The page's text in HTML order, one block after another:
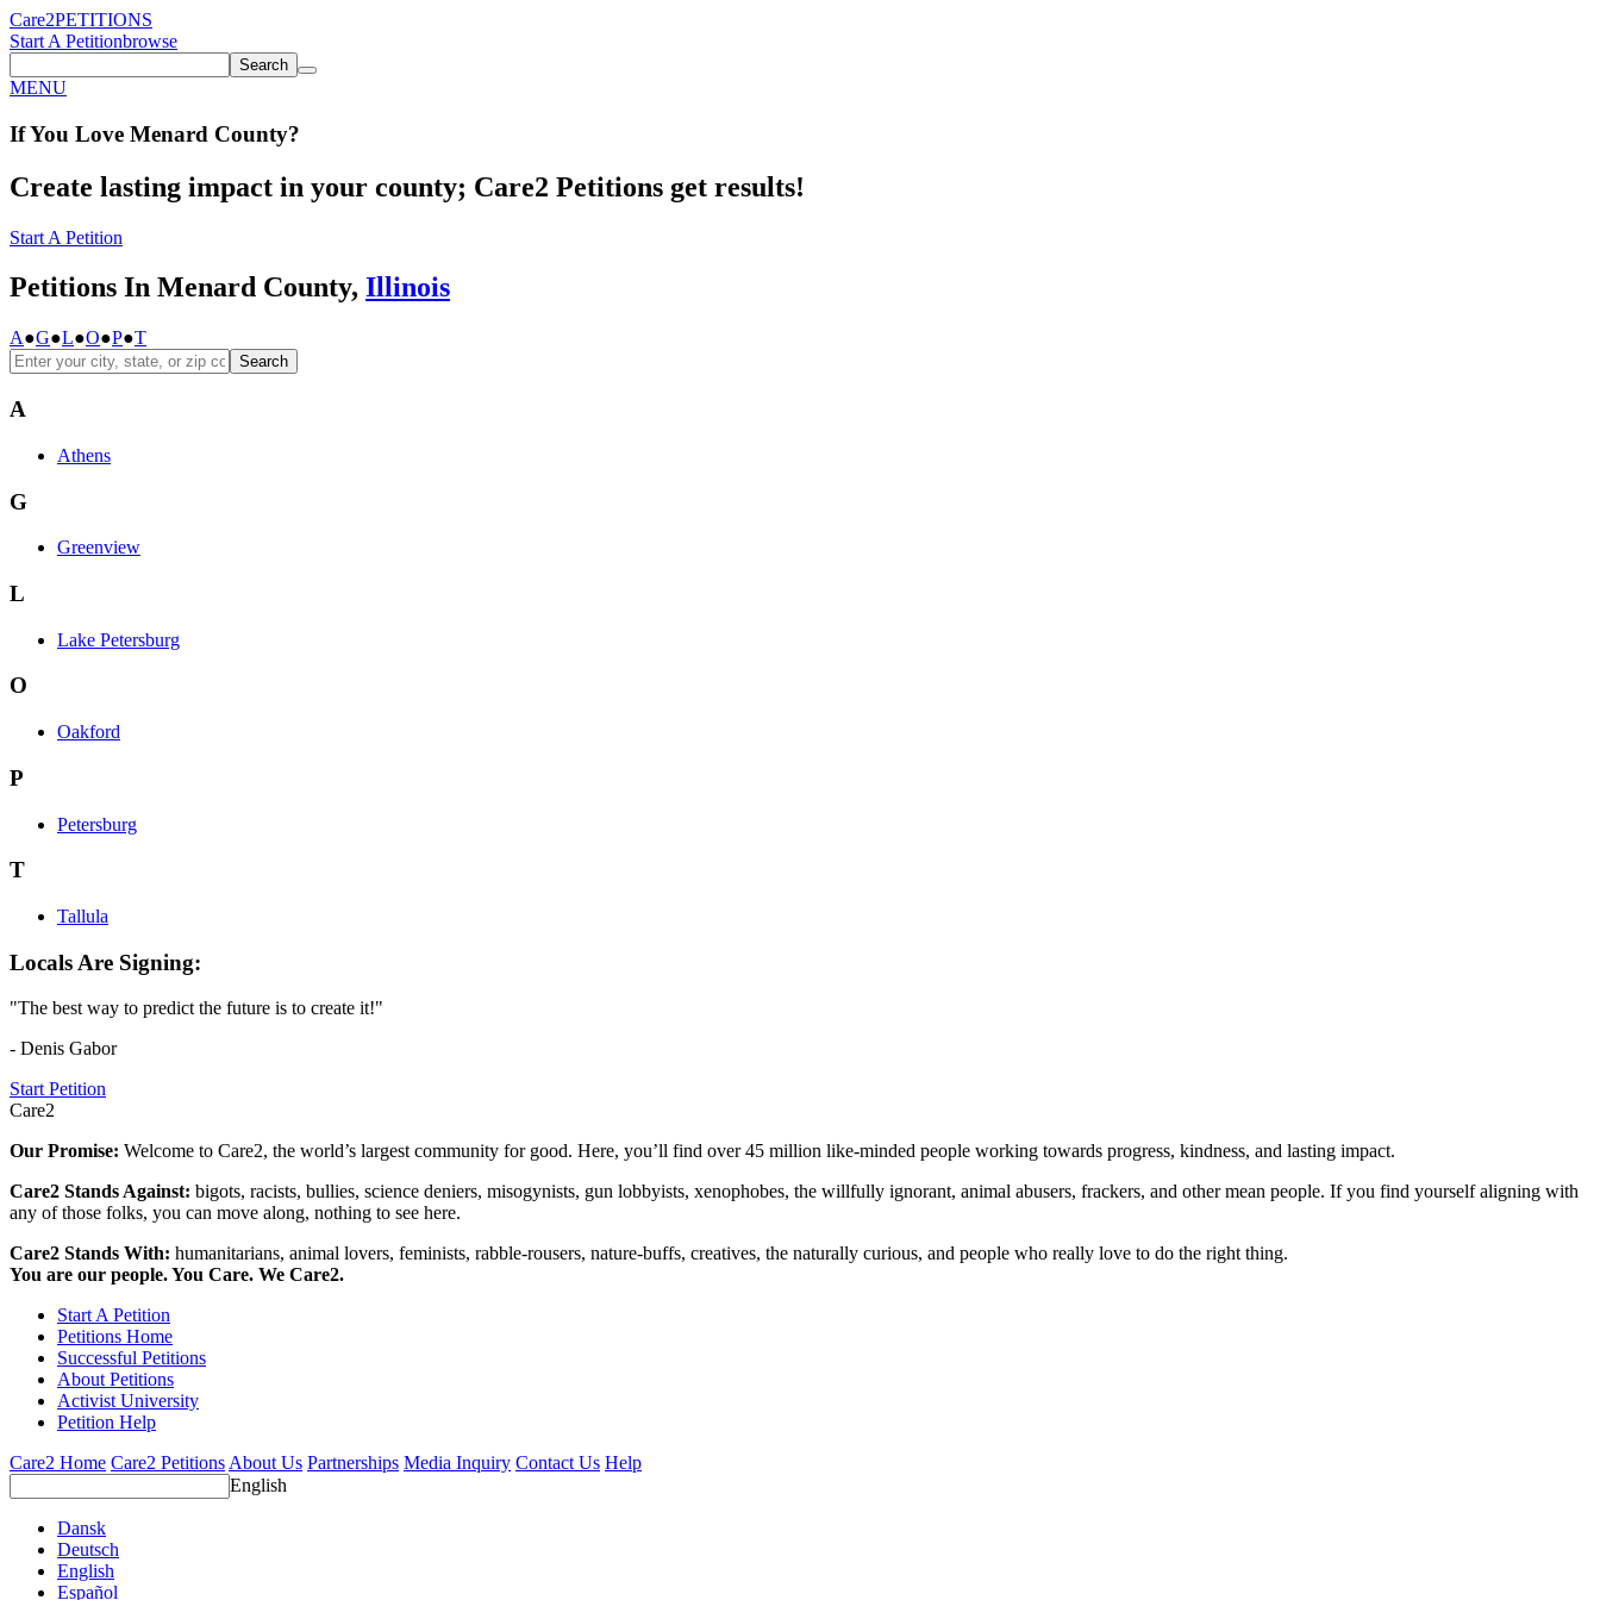
Care2PETITIONS
Start A Petitionbrowse
Search
MENU
If You Love Menard County?
Create lasting impact in your county; Care2 Petitions get results!
Start A Petition
Petitions In Menard County, Illinois
A●G●L●O●P●T
Search
A
Athens
G
Greenview
L
Lake Petersburg
O
Oakford
P
Petersburg
T
Tallula
Locals Are Signing:
"The best way to predict the future is to create it!"
- Denis Gabor
Start Petition
Care2
Our Promise: Welcome to Care2, the world’s largest community for good. Here, you’ll find over 45 million like-minded people working towards progress, kindness, and lasting impact.
Care2 Stands Against: bigots, racists, bullies, science deniers, misogynists, gun lobbyists, xenophobes, the willfully ignorant, animal abusers, frackers, and other mean people. If you find yourself aligning with
any of those folks, you can move along, nothing to see here.
Care2 Stands With: humanitarians, animal lovers, feminists, rabble-rousers, nature-buffs, creatives, the naturally curious, and people who really love to do the right thing.
You are our people. You Care. We Care2.
Start A Petition
Petitions Home
Successful Petitions
About Petitions
Activist University
Petition Help
Care2 Home Care2 PetitionsAbout Us Partnerships Media Inquiry Contact Us Help
English
Dansk
Deutsch
English
Español